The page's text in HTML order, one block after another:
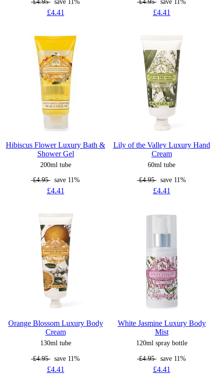
£4.41 £4.41
Hibiscus Flower Luxury Bath &
Shower Gel
200ml tube
£4.95 save 11%
£4.41
Lily of the Valley Luxury Hand
Cream
60ml tube
£4.95 save 11%
£4.41
Orange Blossom Luxury Body
Cream
130ml tube
£4.95 save 11%
£4.41
White Jasmine Luxury Body
Mist
120ml spray bottle
£4.95 save 11%
£4.41